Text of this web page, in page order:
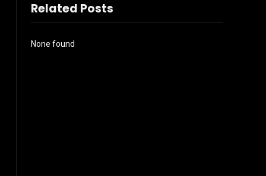
Related Posts
None found